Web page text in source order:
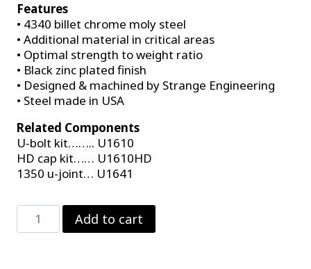
Features
• 4340 billet chrome moly steel
• Additional material in critical areas
• Optimal strength to weight ratio
• Black zinc plated finish
• Designed & machined by Strange Engineering
• Steel made in USA
Related Components
U-bolt kit…….. U1610
HD cap kit…… U1610HD
1350 u-joint… U1641
Strange
Billet
Add to cart